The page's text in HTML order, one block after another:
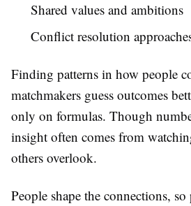
Shared values and ambitions
Conflict resolution
Finding patterns in how people
matchmakers guess outcomes
only on formulas. Though
insight often comes from
others overlook.
People shape the connections,